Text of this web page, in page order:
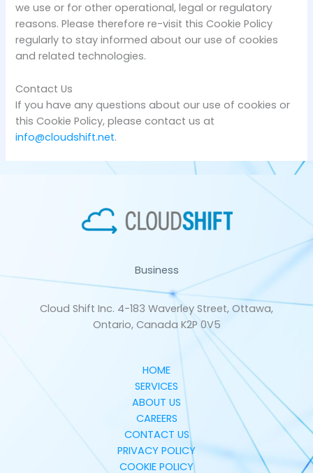
we use or for other operational, legal or regulatory
reasons. Please therefore re-visit this Cookie Policy
regularly to stay informed about our use of cookies
and related technologies.
Contact Us
If you have any questions about our use of cookies or
this Cookie Policy, please contact us at
info@cloudshift.net.
Business
Cloud Shift Inc. 4-183 Waverley Street, Ottawa,
Ontario, Canada K2P 0V5
HOME
SERVICES
ABOUT US
CAREERS
CONTACT US
PRIVACY POLICY
COOKIE POLICY